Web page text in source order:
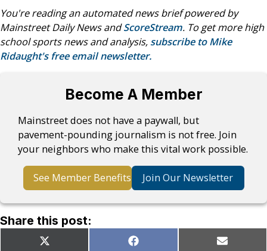
You're reading an automated news brief powered by
Mainstreet Daily News andScoreStream. To get more high
school sports news and analysis, subscribe to Mike
Ridaught's free email newsletter.
Become A Member
Mainstreet does not have a paywall, but
pavement-pounding journalism is not free. Join
your neighbors who make this vital work possible.
See Member Benefits Join Our Newsletter
Share this post:
Share
X Share
Facebook Share
Email